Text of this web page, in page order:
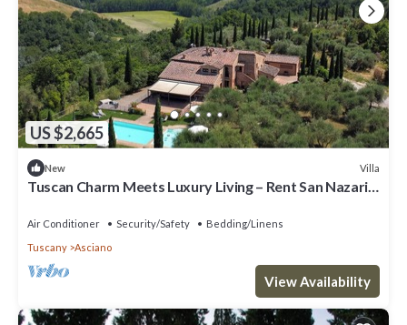
US $2,665
New Villa
Tuscan Charm Meets Luxury Living – Rent San Nazario
Air Conditioner Security/Safety
Bedding/Linens
Tuscany
Asciano
View Availability